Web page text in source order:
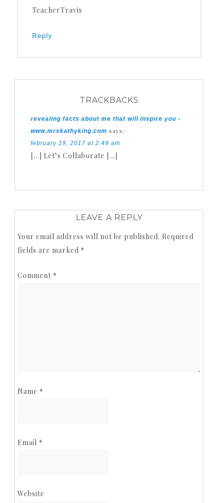
TeacherTravis
Reply
TRACKBACKS
revealing facts about me that will inspire you -
www.mrskathyking.com says:
february 19, 2017 at 2:49 am
[…] Let’s Collaborate […]
LEAVE A REPLY
Your email address will not be published. Required
fields are marked *
Comment *
Name *
Email *
Website